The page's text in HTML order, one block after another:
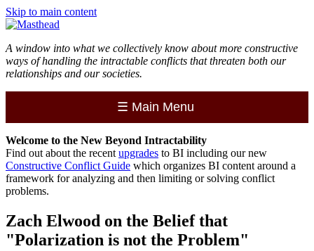
Skip to main content
A window into what we collectively know about more constructive
ways of handling the intractable conflicts that threaten both our
relationships and our societies.
☰ Main Menu
Welcome to the New Beyond Intractability
Find out about the recent upgrades to BI including our new
Constructive Conflict Guide which organizes BI content around a
framework for analyzing and then limiting or solving conflict
problems.
Zach Elwood on the Belief that
"Polarization is not the Problem"